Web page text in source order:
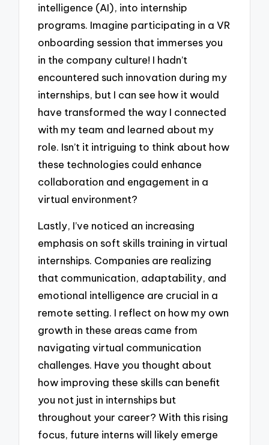
intelligence (AI), into internship
programs. Imagine participating in a VR
onboarding session that immerses you
in the company culture! I hadn’t
encountered such innovation during my
internships, but I can see how it would
have transformed the way I connected
with my team and learned about my
role. Isn’t it intriguing to think about how
these technologies could enhance
collaboration and engagement in a
virtual environment?
Lastly, I’ve noticed an increasing
emphasis on soft skills training in virtual
internships. Companies are realizing
that communication, adaptability, and
emotional intelligence are crucial in a
remote setting. I reflect on how my own
growth in these areas came from
navigating virtual communication
challenges. Have you thought about
how improving these skills can benefit
you not just in internships but
throughout your career? With this rising
focus, future interns will likely emerge